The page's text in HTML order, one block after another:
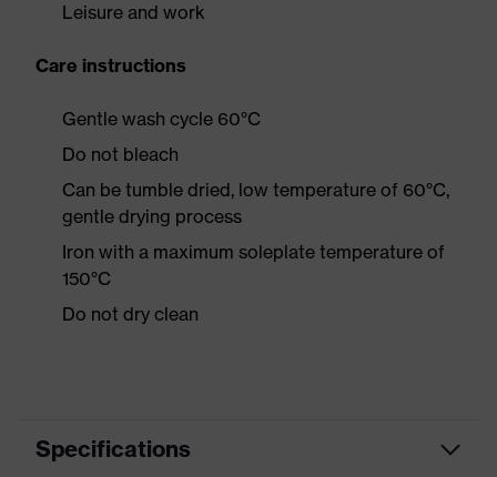
Leisure and work
Care instructions
Gentle wash cycle 60°C
Do not bleach
Can be tumble dried, low temperature of 60°C,
gentle drying process
Iron with a maximum soleplate temperature of
150°C
Do not dry clean
Specifications